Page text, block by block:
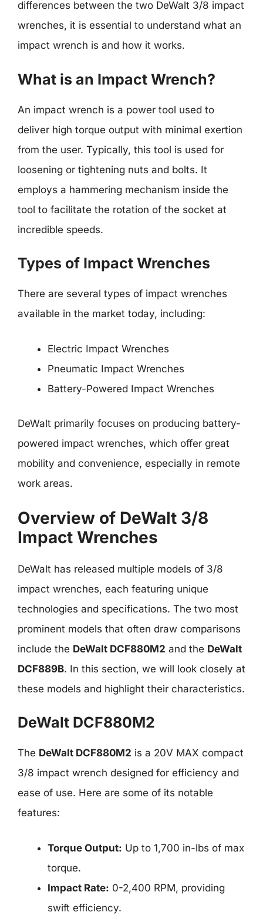
differences between the two DeWalt 3/8 impact
wrenches, it is essential to understand what an
impact wrench is and how it works.
What is an Impact Wrench?
An impact wrench is a power tool used to
deliver high torque output with minimal exertion
from the user. Typically, this tool is used for
loosening or tightening nuts and bolts. It
employs a hammering mechanism inside the
tool to facilitate the rotation of the socket at
incredible speeds.
Types of Impact Wrenches
There are several types of impact wrenches
available in the market today, including:
Electric Impact Wrenches
Pneumatic Impact Wrenches
Battery-Powered Impact Wrenches
DeWalt primarily focuses on producing battery-
powered impact wrenches, which offer great
mobility and convenience, especially in remote
work areas.
Overview of DeWalt 3/8
Impact Wrenches
DeWalt has released multiple models of 3/8
impact wrenches, each featuring unique
technologies and specifications. The two most
prominent models that often draw comparisons
include the DeWalt DCF880M2 and the DeWalt
DCF889B. In this section, we will look closely at
these models and highlight their characteristics.
DeWalt DCF880M2
The DeWalt DCF880M2 is a 20V MAX compact
3/8 impact wrench designed for efficiency and
ease of use. Here are some of its notable
features:
Torque Output: Up to 1,700 in-lbs of max
torque.
Impact Rate: 0-2,400 RPM, providing
swift efficiency.